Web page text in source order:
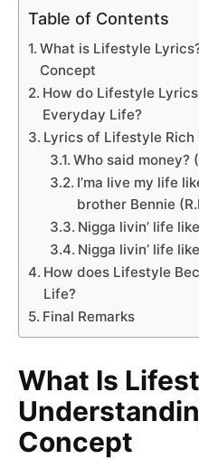
Table of Contents
What is Lifestyle
Concept
How do Lifestyle
Everyday Life?
Lyrics of Lifestyle Rich
Who said money?
I’ma live my life
brother Bennie
Nigga livin’ life
Nigga livin’ life
How does Lifestyle
Life?
Final Remarks
What Is
Concept